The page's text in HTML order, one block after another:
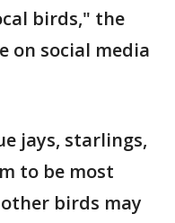
birds," the
on social media
jays, starlings,
to be most
birds may